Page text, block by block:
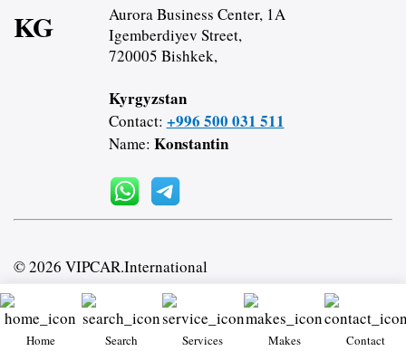
KG
Aurora Business Center, 1A
Igemberdiyev Street,
720005 Bishkek,
Kyrgyzstan
Contact: +996 500 031 511
Name: Konstantin
© 2026 VIPCAR.International
Home Search Services Makes Contact